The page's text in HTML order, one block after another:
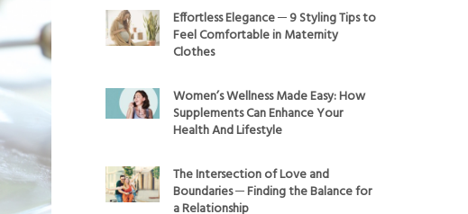
Effortless Elegance ─ 9 Styling Tips to
Feel Comfortable in Maternity
Clothes
Women’s Wellness Made Easy: How
Supplements Can Enhance Your
Health And Lifestyle
The Intersection of Love and
Boundaries ─ Finding the Balance for
a Relationship